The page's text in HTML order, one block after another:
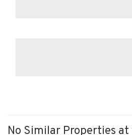
No Similar Properties